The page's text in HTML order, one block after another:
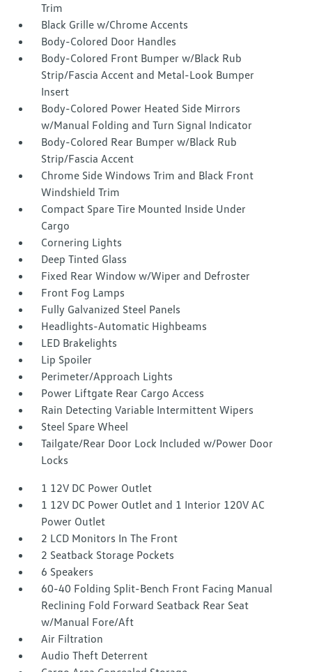
Trim
Black Grille w/Chrome Accents
Body-Colored Door Handles
Body-Colored Front Bumper w/Black Rub
Strip/Fascia Accent and Metal-Look Bumper
Insert
Body-Colored Power Heated Side Mirrors
w/Manual Folding and Turn Signal Indicator
Body-Colored Rear Bumper w/Black Rub
Strip/Fascia Accent
Chrome Side Windows Trim and Black Front
Windshield Trim
Compact Spare Tire Mounted Inside Under
Cargo
Cornering Lights
Deep Tinted Glass
Fixed Rear Window w/Wiper and Defroster
Front Fog Lamps
Fully Galvanized Steel Panels
Headlights-Automatic Highbeams
LED Brakelights
Lip Spoiler
Perimeter/Approach Lights
Power Liftgate Rear Cargo Access
Rain Detecting Variable Intermittent Wipers
Steel Spare Wheel
Tailgate/Rear Door Lock Included w/Power Door
Locks
1 12V DC Power Outlet
1 12V DC Power Outlet and 1 Interior 120V AC
Power Outlet
2 LCD Monitors In The Front
2 Seatback Storage Pockets
6 Speakers
60-40 Folding Split-Bench Front Facing Manual
Reclining Fold Forward Seatback Rear Seat
w/Manual Fore/Aft
Air Filtration
Audio Theft Deterrent